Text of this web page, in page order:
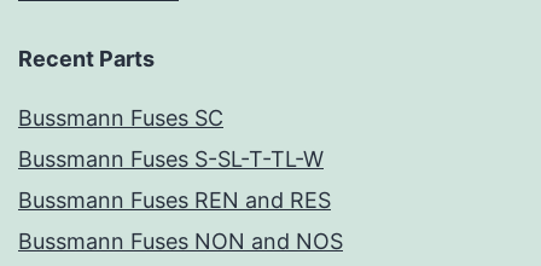
Recent Parts
Bussmann Fuses SC
Bussmann Fuses S-SL-T-TL-W
Bussmann Fuses REN and RES
Bussmann Fuses NON and NOS